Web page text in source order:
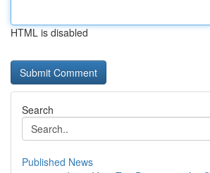
HTML is disabled
Search
Published News